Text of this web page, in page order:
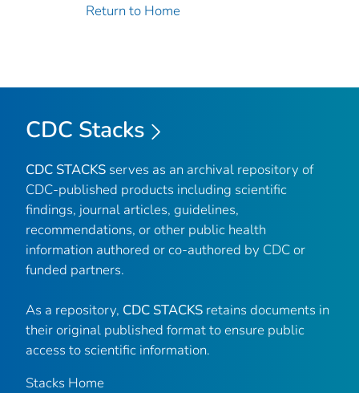
Return to Home
CDC Stacks
CDC STACKS serves as an archival repository of
CDC-published products including scientific
findings, journal articles, guidelines,
recommendations, or other public health
information authored or co-authored by CDC or
funded partners.
As a repository, CDC STACKS retains documents in
their original published format to ensure public
access to scientific information.
Stacks Home